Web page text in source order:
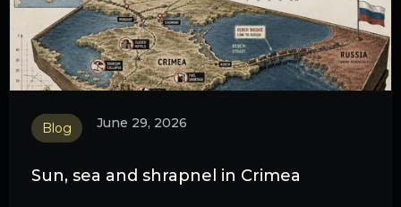
Blog June 29, 2026
Sun, sea and shrapnel in Crimea